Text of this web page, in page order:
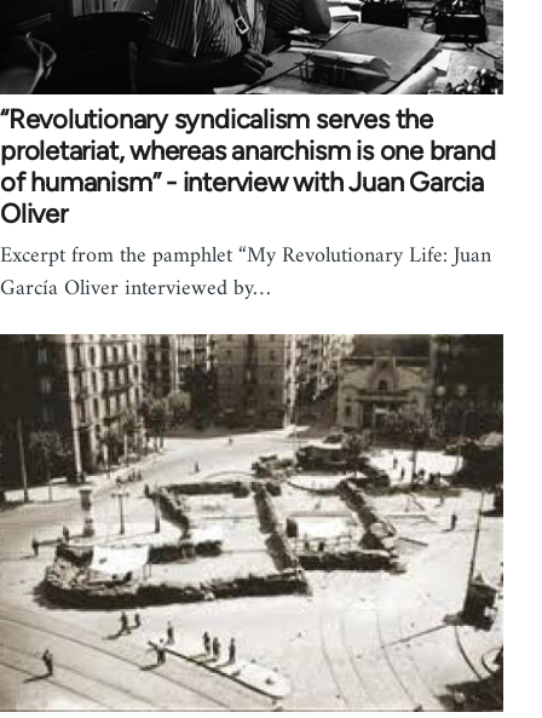
“Revolutionary syndicalism serves the
proletariat, whereas anarchism is one brand
of humanism” - interview with Juan Garcia
Oliver
Excerpt from the pamphlet “My Revolutionary Life: Juan
García Oliver interviewed by…